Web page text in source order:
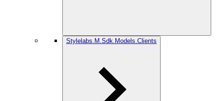
Stylelabs.M.Sdk.Models.Clients